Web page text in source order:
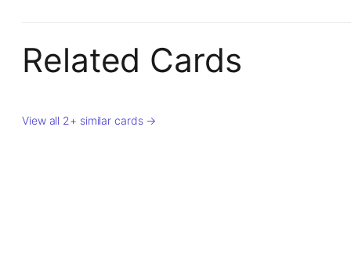
Related Cards
View all 2+ similar cards →